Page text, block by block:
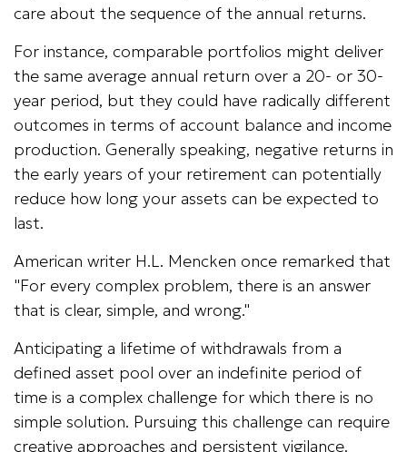
care about the sequence of the annual returns.
For instance, comparable portfolios might deliver
the same average annual return over a 20- or 30-
year period, but they could have radically different
outcomes in terms of account balance and income
production. Generally speaking, negative returns in
the early years of your retirement can potentially
reduce how long your assets can be expected to
last.
American writer H.L. Mencken once remarked that
"For every complex problem, there is an answer
that is clear, simple, and wrong."
Anticipating a lifetime of withdrawals from a
defined asset pool over an indefinite period of
time is a complex challenge for which there is no
simple solution. Pursuing this challenge can require
creative approaches and persistent vigilance.